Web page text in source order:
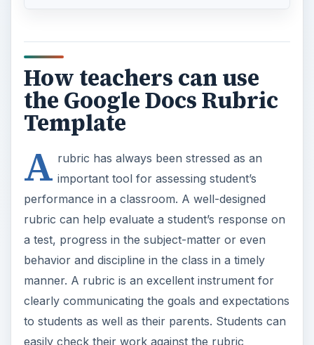
How teachers can use
the Google Docs Rubric
Template
A rubric has always been stressed as an
important tool for assessing student’s
performance in a classroom. A well-designed
rubric can help evaluate a student’s response on
a test, progress in the subject-matter or even
behavior and discipline in the class in a timely
manner. A rubric is an excellent instrument for
clearly communicating the goals and expectations
to students as well as their parents. Students can
easily check their work against the rubric